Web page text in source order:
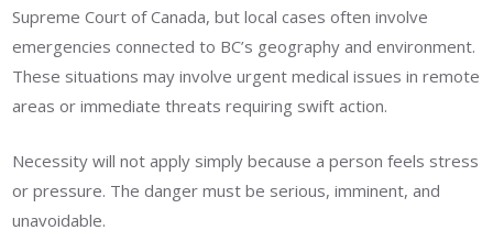
Supreme Court of Canada, but local cases often involve
emergencies connected to BC’s geography and environment.
These situations may involve urgent medical issues in remote
areas or immediate threats requiring swift action.
Necessity will not apply simply because a person feels stress
or pressure. The danger must be serious, imminent, and
unavoidable.